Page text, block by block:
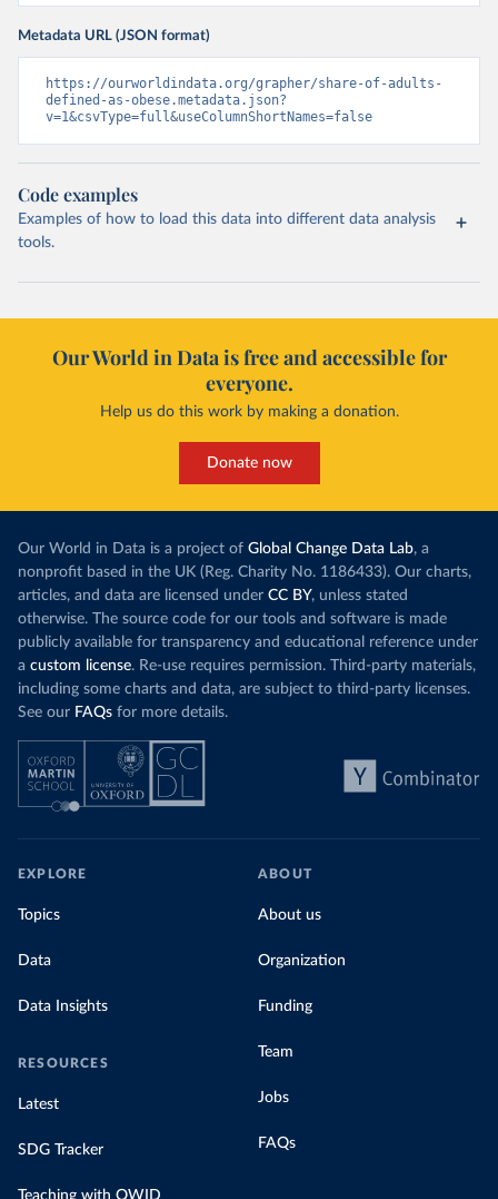
Metadata URL (JSON format)
https://ourworldindata.org/grapher/share-of-adults-
defined-as-obese.metadata.json?
v=1&csvType=full&useColumnShortNames=false
Code examples
Examples of how to load this data into different data analysis
tools.
Our World in Data is free and accessible for
everyone.
Help us do this work by making a donation.
Donate now
Our World in Data is a project of Global Change Data Lab, a
nonprofit based in the UK (Reg. Charity No. 1186433). Our charts,
articles, and data are licensed under CC BY, unless stated
otherwise. The source code for our tools and software is made
publicly available for transparency and educational reference under
a custom license. Re-use requires permission. Third-party materials,
including some charts and data, are subject to third-party licenses.
See our FAQs for more details.
EXPLORE
Topics
Data
Data Insights
RESOURCES
Latest
SDG Tracker
ABOUT
About us
Organization
Funding
Team
Jobs
FAQs